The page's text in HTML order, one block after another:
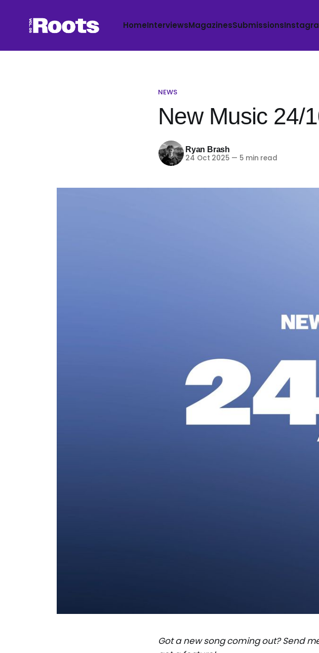
HomeInterviewsMagazinesSubmissions
NEWS
New Music 24/
Ryan Brash
24 Oct 2025 — 5 min read
Got a new song coming out? Send